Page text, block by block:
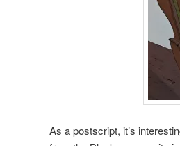
As a postscript, it’s